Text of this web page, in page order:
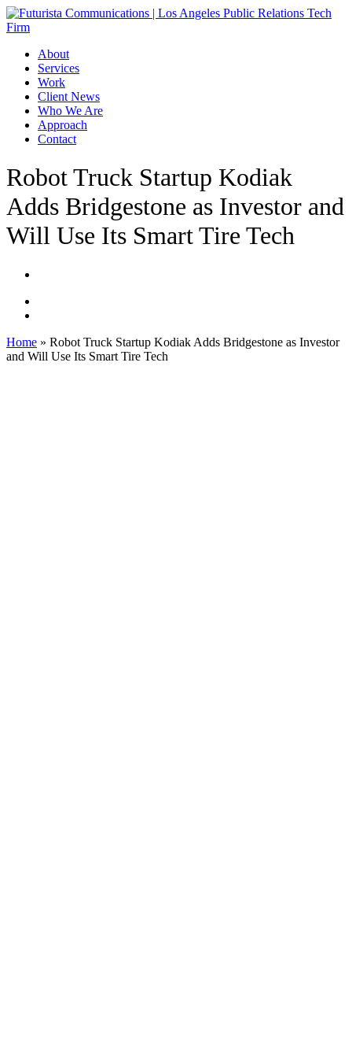
Skip
to
content
Menu
About
Services
Work
Client News
Who We Are
Approach
Contact
Robot Truck Startup Kodiak
Adds Bridgestone as Investor and
Will Use Its Smart Tire Tech
Home » Robot Truck Startup Kodiak Adds Bridgestone as Investor
and Will Use Its Smart Tire Tech